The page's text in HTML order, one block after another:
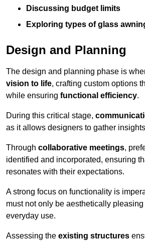
Discussing budget limits
Exploring types of glass
Design and Planning
The design and planning phase is
vision to life, crafting custom options
while ensuring functional efficiency.
During this critical stage,
as it allows designers to gather
Through collaborative meetings,
identified and incorporated, ensuring
resonates with their expectations.
A strong focus on functionality is
must not only be aesthetically
everyday use.
Assessing the existing structures